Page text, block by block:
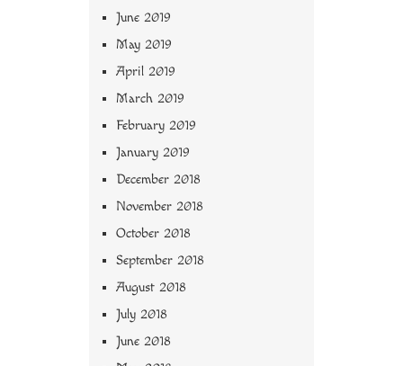
June 2019
May 2019
April 2019
March 2019
February 2019
January 2019
December 2018
November 2018
October 2018
September 2018
August 2018
July 2018
June 2018